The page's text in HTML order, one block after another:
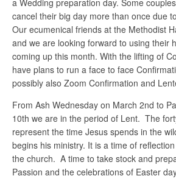
a Wedding preparation day. Some
cancel their big day more than once due
Our ecumenical friends at the Methodist
and we are looking forward to using their
coming up this month. With the lifting of
have plans to run a face to face
possibly also Zoom Confirmation and
From Ash Wednesday on March 2nd to
10th we are in the period of Lent. The
represent the time Jesus spends in the
begins his ministry. It is a time of
the church. A time to take stock and
Passion and the celebrations of Easter